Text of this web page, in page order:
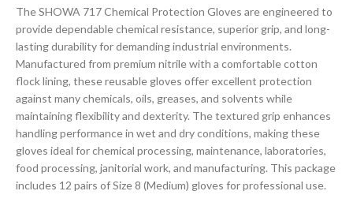
The SHOWA 717 Chemical Protection Gloves are engineered to
provide dependable chemical resistance, superior grip, and long-
lasting durability for demanding industrial environments.
Manufactured from premium nitrile with a comfortable cotton
flock lining, these reusable gloves offer excellent protection
against many chemicals, oils, greases, and solvents while
maintaining flexibility and dexterity. The textured grip enhances
handling performance in wet and dry conditions, making these
gloves ideal for chemical processing, maintenance, laboratories,
food processing, janitorial work, and manufacturing. This package
includes 12 pairs of Size 8 (Medium) gloves for professional use.